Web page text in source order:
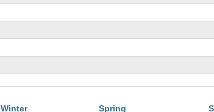
Winter Spring